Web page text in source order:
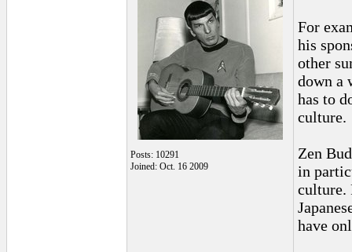
Posts: 10291
Joined: Oct. 16 2009
For
his
other
down a
has to
culture.
Zen
in
culture.
have